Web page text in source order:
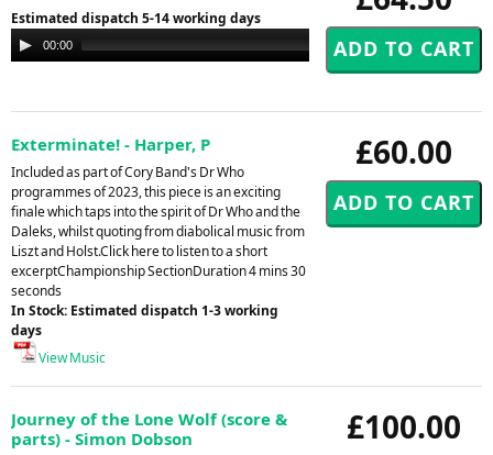
Estimated dispatch 5-14 working days
Audio
Player
00:00 00:00
£60.00
Exterminate! - Harper, P
Included as part of Cory Band's Dr Who
programmes of 2023, this piece is an exciting
finale which taps into the spirit of Dr Who and the
Daleks, whilst quoting from diabolical music from
Liszt and Holst.Click here to listen to a short
excerptChampionship SectionDuration 4 mins 30
seconds
In Stock: Estimated dispatch 1-3 working
days
View Music
£100.00
Journey of the Lone Wolf (score &
parts) - Simon Dobson